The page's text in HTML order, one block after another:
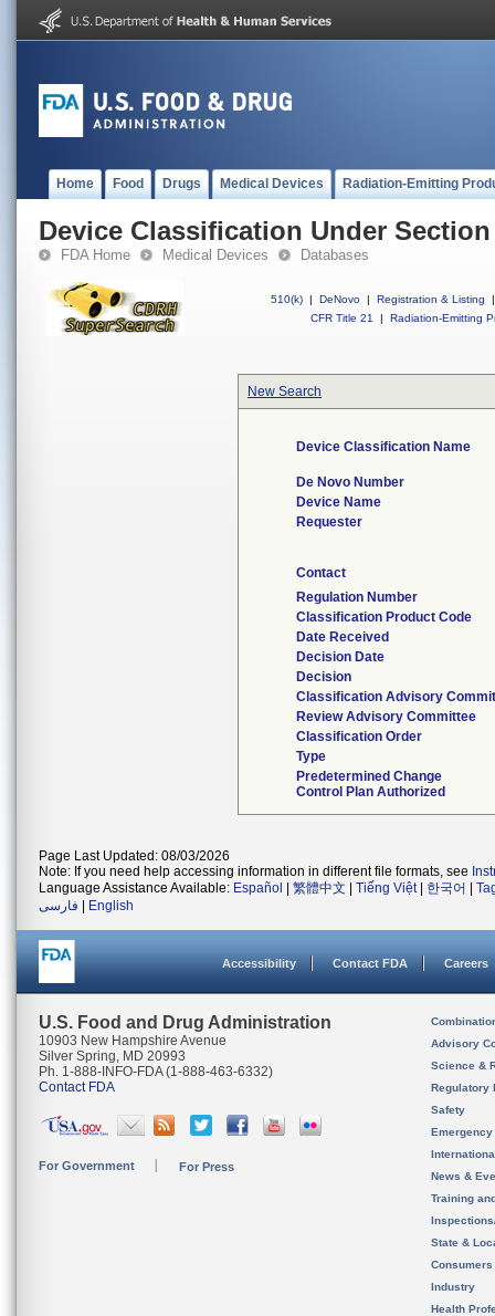
Home Food Drugs Medical Devices Radiation-Emitting
Device Classification Under Section
FDA Home Medical Devices Databases
510(k) | DeNovo | Registration & Listing
|
CFR Title 21
| Radiation-Emitting
New Search
Device Classification Name
De Novo Number
Device Name
Requester
Contact
Regulation Number
Classification Product Code
Date Received
Decision Date
Decision
Classification Advisory
Review Advisory Committee
Classification Order
Type
Predetermined Change
Control Plan Authorized
Page Last Updated: 08/03/2026
Note: If you need help accessing information in different file formats, see
Language Assistance Available: Español 繁體中文 Tiếng Việt| 한국어
فارسی
English
Accessibility Contact FDA Careers
U.S. Food and Drug Administration
10903 New Hampshire Avenue
Silver Spring, MD 20993
Ph. 1-888-INFO-FDA (1-888-463-6332)
Contact FDA
For Government For Press
Advisory
Science &
Regulatory
Safety
News &
Training
State &
Consumers
Industry
Health